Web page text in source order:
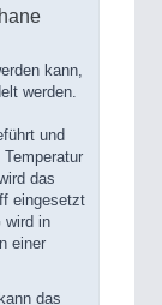
kann,
werden.
und
das
eingesetzt
wird in
einer
das